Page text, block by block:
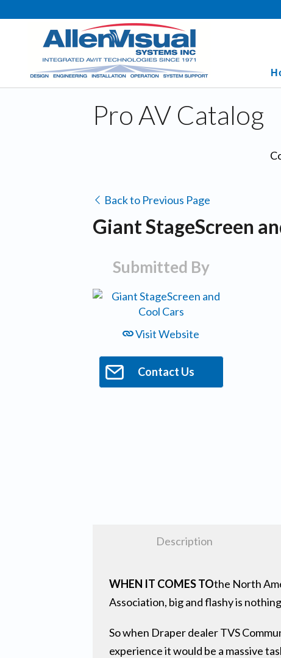
Pro AV Catalog
Back to Previous Page
Giant StageScreen
Submitted By
Visit Website
Contact Us
Description
WHEN IT COMES TOthe North
Association, big and flashy is
So when Draper dealer TVS
experience it would be a massive